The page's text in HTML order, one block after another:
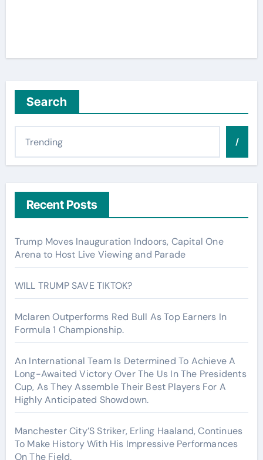
Search
/
Recent Posts
Trump Moves Inauguration Indoors, Capital One
Arena to Host Live Viewing and Parade
WILL TRUMP SAVE TIKTOK?
Mclaren Outperforms Red Bull As Top Earners In
Formula 1 Championship.
An International Team Is Determined To Achieve A
Long-Awaited Victory Over The Us In The Presidents
Cup, As They Assemble Their Best Players For A
Highly Anticipated Showdown.
Manchester City’S Striker, Erling Haaland, Continues
To Make History With His Impressive Performances
On The Field.